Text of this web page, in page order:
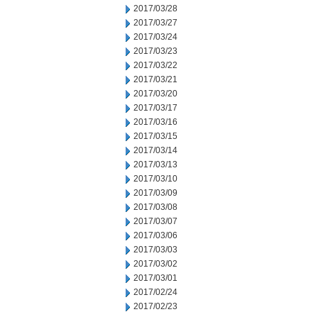
2017/03/28
2017/03/27
2017/03/24
2017/03/23
2017/03/22
2017/03/21
2017/03/20
2017/03/17
2017/03/16
2017/03/15
2017/03/14
2017/03/13
2017/03/10
2017/03/09
2017/03/08
2017/03/07
2017/03/06
2017/03/03
2017/03/02
2017/03/01
2017/02/24
2017/02/23